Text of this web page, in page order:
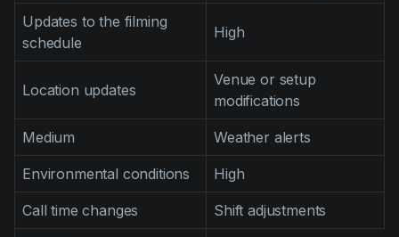
Updates to the filming
schedule
High
Location updates
Venue or setup
modifications
Medium Weather alerts
Environmental conditions High
Call time changes Shift adjustments